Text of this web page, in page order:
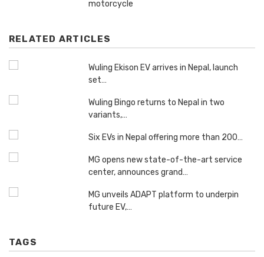
motorcycle
RELATED ARTICLES
Wuling Ekison EV arrives in Nepal, launch
set…
Wuling Bingo returns to Nepal in two
variants,…
Six EVs in Nepal offering more than 200…
MG opens new state-of-the-art service
center, announces grand…
MG unveils ADAPT platform to underpin
future EV,…
TAGS